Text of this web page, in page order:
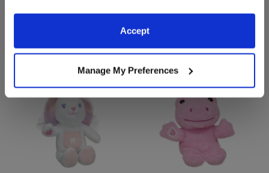
information to these service providers for those
purposes; and (ii) agree to the terms of the Privacy
Accept
Manage My Preferences
A Little More Stuff You'll Love